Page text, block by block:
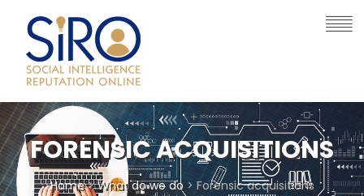
FORENSIC ACQUISITIONS
Home>What do we do> Forensic acquisitions